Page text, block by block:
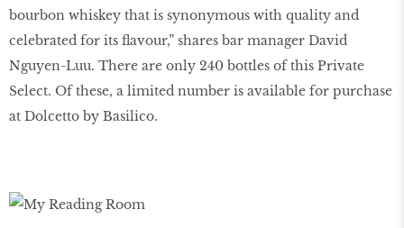
bourbon whiskey that is synonymous with quality and
celebrated for its flavour,” shares bar manager David
Nguyen-Luu. There are only 240 bottles of this Private
Select. Of these, a limited number is available for purchase
at Dolcetto by Basilico.